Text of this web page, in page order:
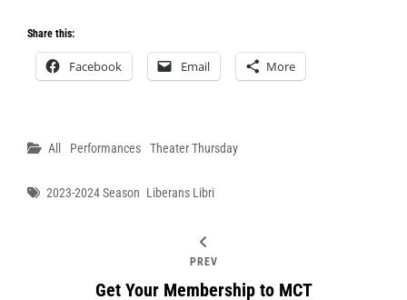
Share this:
Facebook Email More
Categories
All Performances Theater Thursday
Tags
2023-2024 Season Liberans Libri
PREV
Get Your Membership to MCT